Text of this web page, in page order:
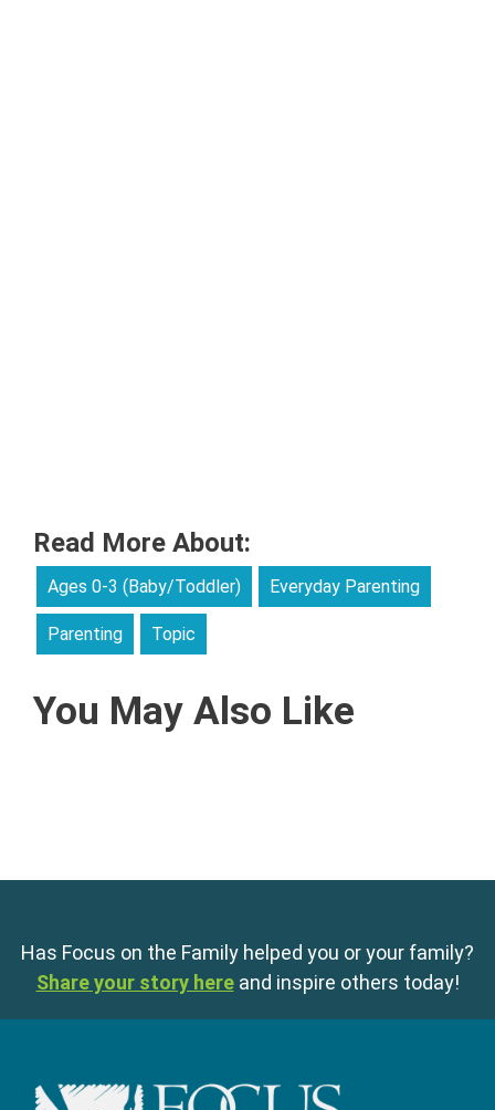
Read More About:
Ages 0-3 (Baby/Toddler) Everyday Parenting
Parenting Topic
You May Also Like
Has Focus on the Family helped you or your family?
Share your story here and inspire others today!